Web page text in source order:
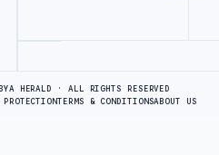
HERALD · ALL RIGHTS RESERVED
TERMS & CONDITIONSABOUT US